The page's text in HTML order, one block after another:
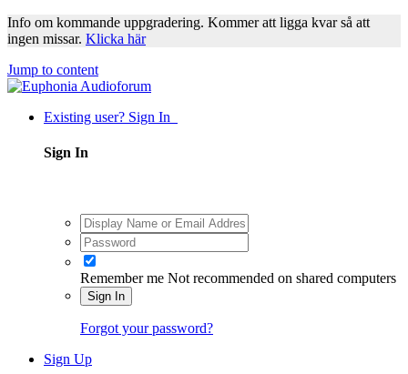
Info om kommande uppgradering. Kommer att ligga kvar så att
ingen missar. Klicka här
Jump to content
Existing user? Sign In
Sign In
Remember me Not recommended on shared computers
Sign In
Forgot your password?
Sign Up